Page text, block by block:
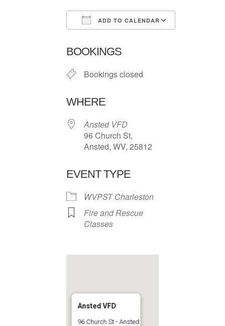
ADD TO CALENDAR
BOOKINGS
Bookings closed
WHERE
Ansted VFD
96 Church St,
Ansted, WV, 25812
EVENT TYPE
WVPST Charleston
Fire and Rescue
Classes
Ansted VFD
96 Church St - Ansted